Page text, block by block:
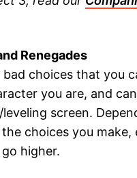
Renegades
choices that you
you are, and
screen.
choices you
higher.